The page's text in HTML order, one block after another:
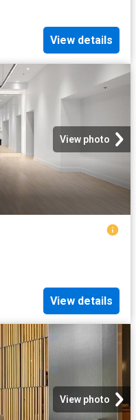
View details
View photo
View details
View photo